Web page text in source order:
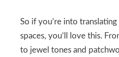
So if you’re into
spaces, you’ll love this.
to jewel tones and